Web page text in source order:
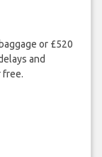
or £520
and
free.